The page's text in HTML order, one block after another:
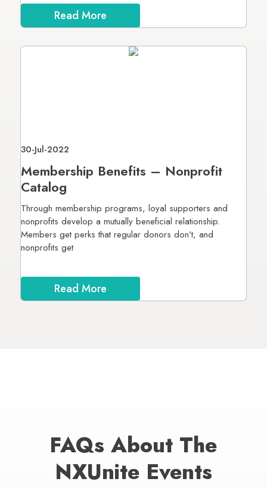
Read More
30-Jul-2022
Membership Benefits – Nonprofit
Catalog
Through membership programs, loyal supporters and
nonprofits develop a mutually beneficial relationship.
Members get perks that regular donors don’t, and
nonprofits get
Read More
FAQs About The
NXUnite Events